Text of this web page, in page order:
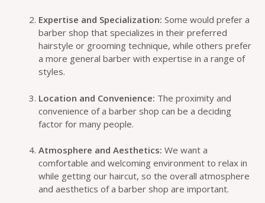
Expertise and Specialization: Some would prefer a
barber shop that specializes in their preferred
hairstyle or grooming technique, while others prefer
a more general barber with expertise in a range of
styles.
Location and Convenience: The proximity and
convenience of a barber shop can be a deciding
factor for many people.
Atmosphere and Aesthetics: We want a
comfortable and welcoming environment to relax in
while getting our haircut, so the overall atmosphere
and aesthetics of a barber shop are important.